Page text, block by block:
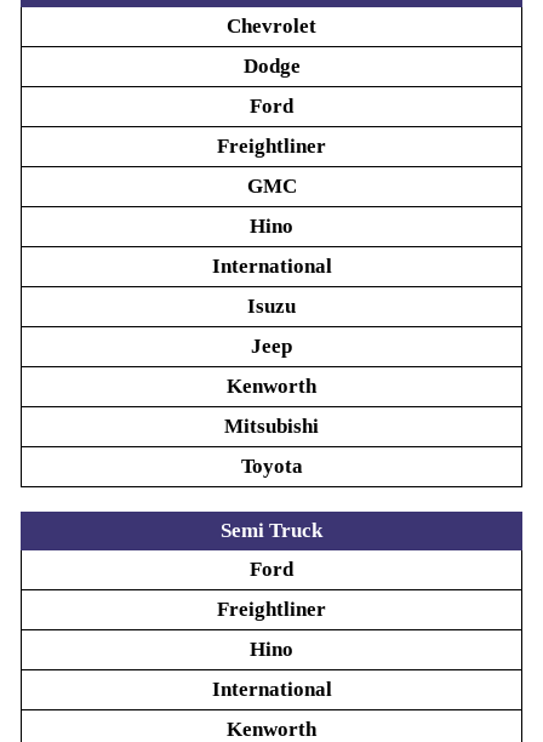
Chevrolet
Dodge
Ford
Freightliner
GMC
Hino
International
Isuzu
Jeep
Kenworth
Mitsubishi
Toyota
Semi Truck
Ford
Freightliner
Hino
International
Kenworth